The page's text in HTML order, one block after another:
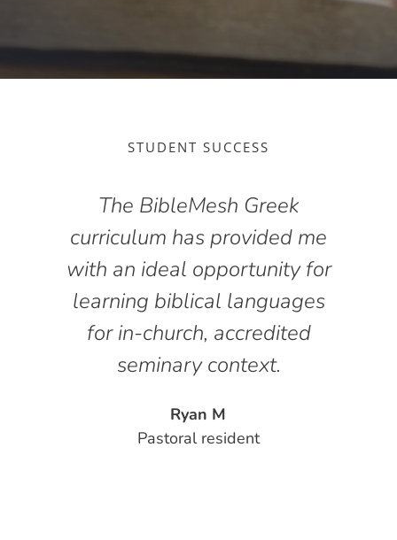
STUDENT SUCCESS
The BibleMesh Greek
curriculum has provided me
with an ideal opportunity for
learning biblical languages
for in-church, accredited
seminary context.
Ryan M
Pastoral resident